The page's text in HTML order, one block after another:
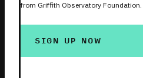
from Griffith Observatory Foundation.
SIGN UP NOW